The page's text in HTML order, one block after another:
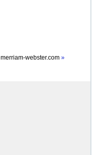
merriam-webster.com »